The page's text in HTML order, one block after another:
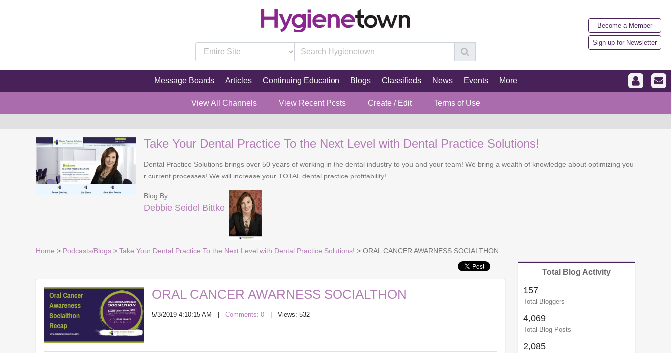
Become a Member
Sign up for Newsletter
Message Boards Articles Continuing Education Blogs Classifieds News Events More
View All Channels View Recent Posts Create / Edit Terms of Use
Take Your Dental Practice To the Next Level with Dental Practice Solutions!
Dental Practice Solutions brings over 50 years of working in the dental industry to you and your team! We bring a wealth of knowledge about optimizing you
r current processes! We will increase your TOTAL dental practice profitability!
Blog By:
Debbie Seidel Bittke
Home > Podcasts/Blogs > Take Your Dental Practice To the Next Level with Dental Practice Solutions! > ORAL CANCER AWARNESS SOCIALTHON
ORAL CANCER AWARNESS SOCIALTHON
5/3/2019 4:10:15 AM Comments: 0 | Views: 532
Total Blog Activity
157
Total Bloggers
4,069
Total Blog Posts
2,085